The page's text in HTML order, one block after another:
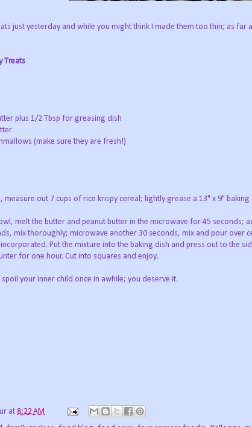
just yesterday and while you might think I made them too thin; as far
Treats
plus 1/2 Tbsp for greasing dish
(make sure they are fresh!)
out 7 cups of rice krispy cereal; lightly grease a 13" x 9" baking
melt the butter and peanut butter in the microwave for 45 seconds;
mix thoroughly; microwave another 30 seconds, mix and pour over
Put the mixture into the baking dish and press out to the
for one hour. Cut into squares and enjoy.
your inner child once in awhile; you deserve it.
at 8:22 AM